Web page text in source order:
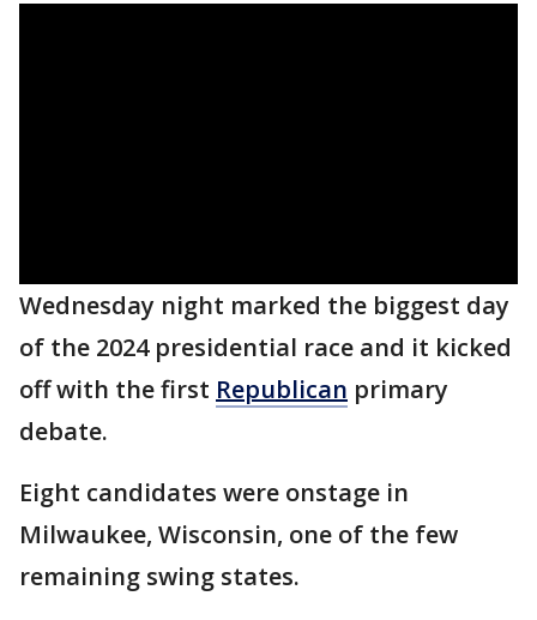
Wednesday night marked the biggest day
of the 2024 presidential race and it kicked
off with the first Republican primary
debate.
Eight candidates were onstage in
Milwaukee, Wisconsin, one of the few
remaining swing states.